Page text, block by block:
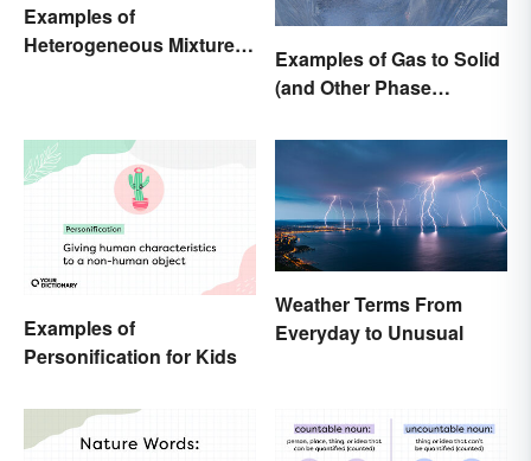
Examples of
Heterogeneous Mixtures:
Examples of Gas to Solid
(and Other Phase
Examples of
Personification for Kids
Weather Terms From
Everyday to Unusual